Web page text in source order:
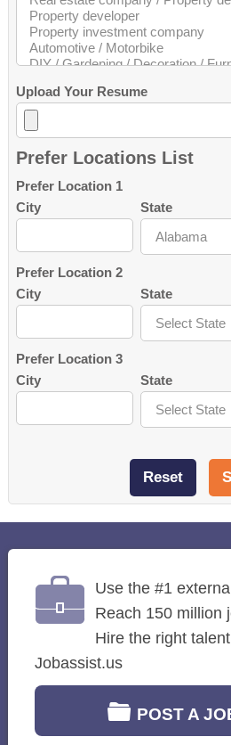
Upload Your Resume
Prefer Locations List
Prefer Location 1
City
State
Prefer Location 2
City
State
Prefer Location 3
City
State
Use the #1
Reach 150 million
Hire the right
Jobassist.us
POST A